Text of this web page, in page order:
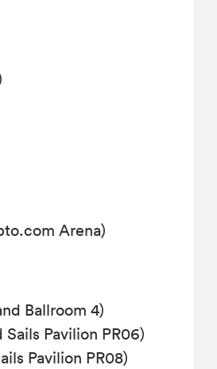
Arena)
Ballroom 4)
Pavilion PR06)
Pavilion PR08)